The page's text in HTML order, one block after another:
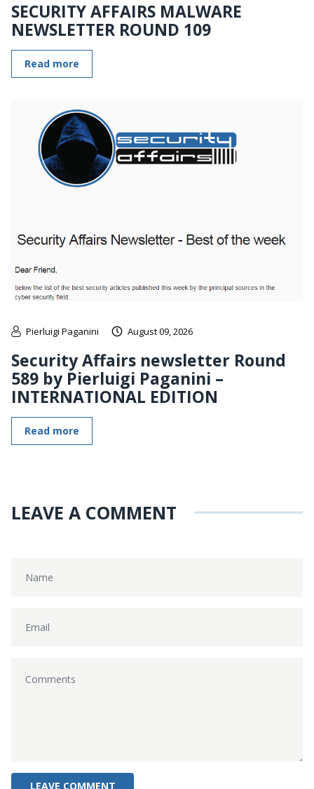
SECURITY AFFAIRS MALWARE
NEWSLETTER ROUND 109
Read more
Pierluigi Paganini August 09, 2026
Security Affairs newsletter Round
589 by Pierluigi Paganini –
INTERNATIONAL EDITION
Read more
LEAVE A COMMENT